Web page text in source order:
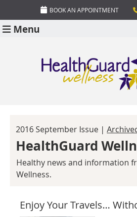
BOOK AN APPOINTMENT
Menu
2016 September Issue |
HealthGuard
Healthy news and information
Wellness.
Enjoy Your Travels…